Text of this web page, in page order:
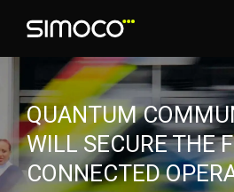
QUANTUM
WILL SECURE THE
CONNECTED